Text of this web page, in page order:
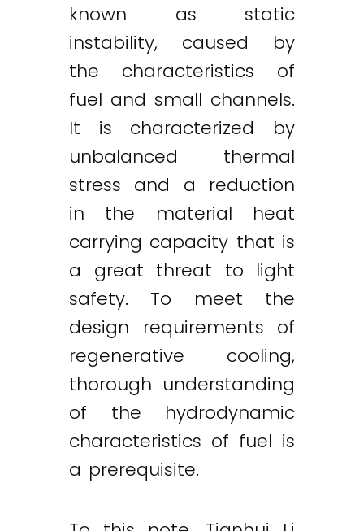
known as static
instability, caused by
the characteristics of
fuel and small channels.
It is characterized by
unbalanced thermal
stress and a reduction
in the material heat
carrying capacity that is
a great threat to light
safety. To meet the
design requirements of
regenerative cooling,
thorough understanding
of the hydrodynamic
characteristics of fuel is
a prerequisite.